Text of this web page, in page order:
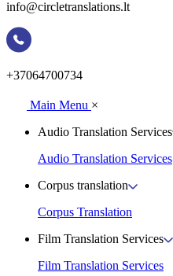
info@circletranslations.lt
+37064700734
Main Menu ×
Audio Translation Services
Audio Translation Services
Corpus translation
Corpus Translation
Film Translation Services
Film Translation Services